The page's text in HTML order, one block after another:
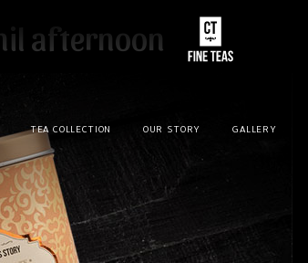
TEA COLLECTION OUR STORY GALLERY
afternoon